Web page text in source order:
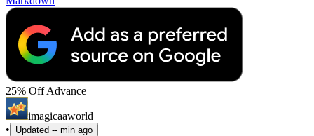
25% Off Advance
imagicaaworld
•
Updated -- min ago